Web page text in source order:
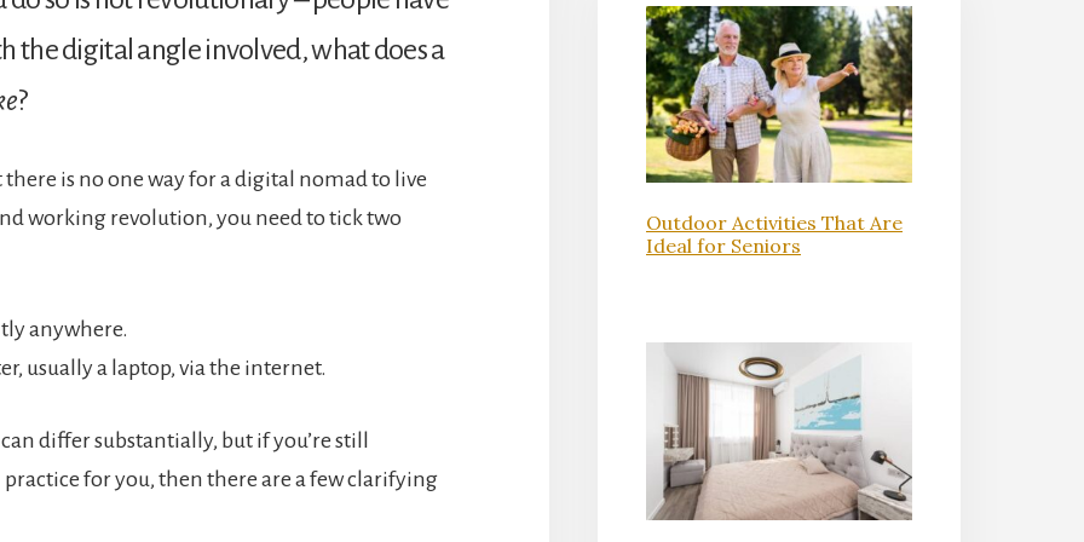
the digital angle involved, what does a
?
is no one way for a digital nomad to live
working revolution, you need to tick two
anywhere.
usually a laptop, via the internet.
differ substantially, but if you’re still
for you, then there are a few clarifying
Outdoor Activities That Are
Ideal for Seniors